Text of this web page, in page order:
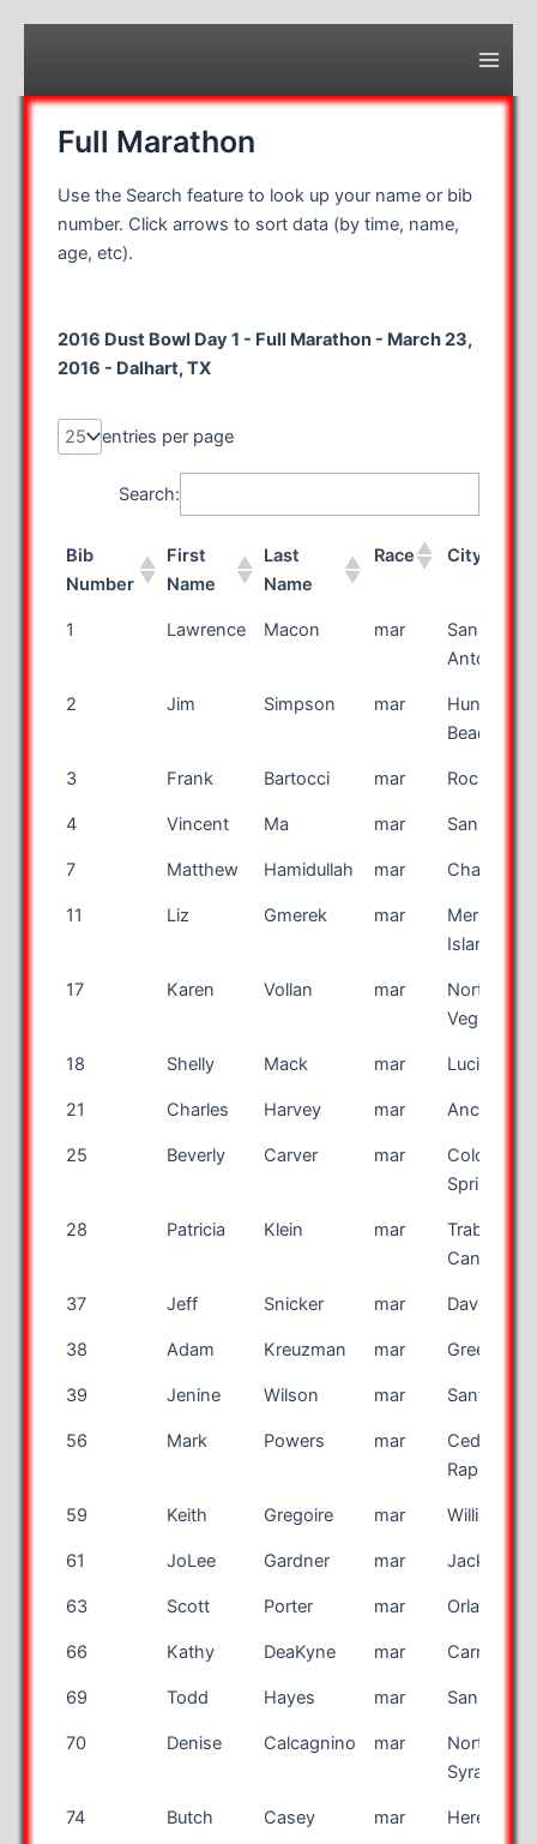
Full Marathon
Use the Search feature to look up your name or bib
number. Click arrows to sort data (by time, name,
age, etc).
2016 Dust Bowl Day 1 - Full Marathon - March 23,
2016 - Dalhart, TX
entries per page
Search:
Bib
Number
First
Name
Last
Name
Race City
Bib
First
Last
Race City
1 Lawrence Macon mar
San
Antonio
2 Jim Simpson mar
Beach
3 Frank Bartocci mar Rochester
4 Vincent Ma mar San Jose
7 Matthew Hamidullah mar Charlotte
11 Liz Gmerek mar
Merritt
Island
17 Karen Vollan mar
North Las
Vegas
18 Shelly Mack mar Lucien
21 Charles Harvey mar Anchorage
25 Beverly Carver mar
Colorado
Springs
28 Patricia Klein mar
Trabuco
Canyon
37 Jeff Snicker mar Davenport
38 Adam Kreuzman mar
39 Jenine Wilson mar Santa
56 Mark Powers mar
Cedar
Rapids
59 Keith Gregoire mar
61 JoLee Gardner mar
63 Scott Porter mar Orlando
66 Kathy DeaKyne mar Carmel
69 Todd Hayes mar San Jose
70 Denise Calcagnino mar
North
Syracuse
74 Butch Casey mar Hereford